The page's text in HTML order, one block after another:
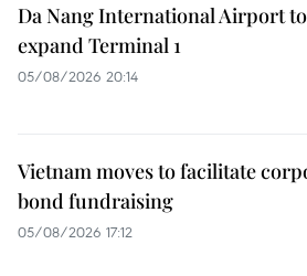
Da Nang International Airport to
expand Terminal 1
05/08/2026 20:14
Vietnam moves to facilitate
bond fundraising
05/08/2026 17:12